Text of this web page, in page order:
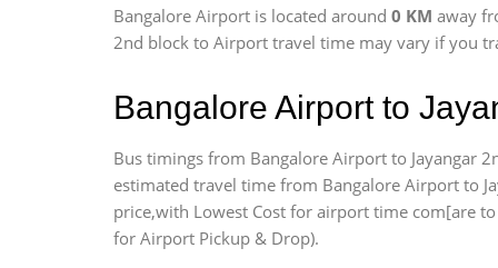
Bangalore Airport is located around 0 KM away
2nd block to Airport travel time may vary if you
Bangalore Airport to
Bus timings from Bangalore Airport to Jayangar
estimated travel time from Bangalore Airport to
price,with Lowest Cost for airport time com[are
for Airport Pickup & Drop).